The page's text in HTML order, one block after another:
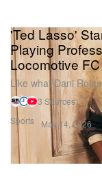
Sports
'Ted Lasso'
Playing
Locomotive FC
Like what Dani
3 Sources
May 14, 2026